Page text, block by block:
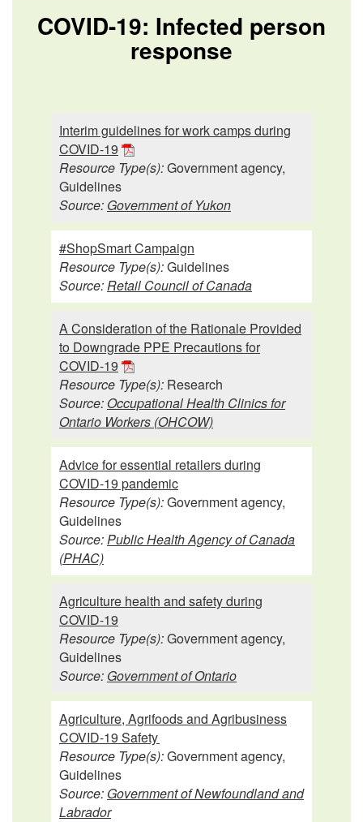
COVID-19: Infected person
response
Interim guidelines for work camps during
COVID-19
Resource Type(s):Government agency,
Guidelines
Source: Government of Yukon
#ShopSmart Campaign
Resource Type(s):Guidelines
Source: Retail Council of Canada
A Consideration of the Rationale Provided
to Downgrade PPE Precautions for
COVID‐19
Resource Type(s): Research
Source: Occupational Health Clinics for
Ontario Workers (OHCOW)
Advice for essential retailers during
COVID-19 pandemic
Resource Type(s):Government agency,
Guidelines
Source: Public Health Agency of Canada
(PHAC)
Agriculture health and safety during
COVID-19
Resource Type(s):Government agency,
Guidelines
Source: Government of Ontario
Agriculture, Agrifoods and Agribusiness
COVID-19 Safety
Resource Type(s):Government agency,
Guidelines
Source: Government of Newfoundland and
Labrador